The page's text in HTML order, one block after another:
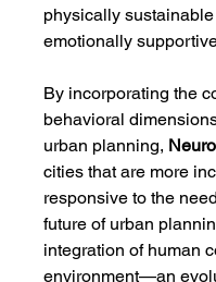
physically
emotionally
By incorporating the
behavioral
urban planning,
cities that are more
responsive to the
future of urban
integration of human
environment—an